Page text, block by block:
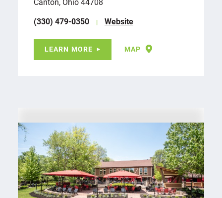
(330) 479-0350
Website
LEARN MORE MAP